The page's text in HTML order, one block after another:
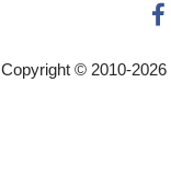
Copyright © 2010-2026